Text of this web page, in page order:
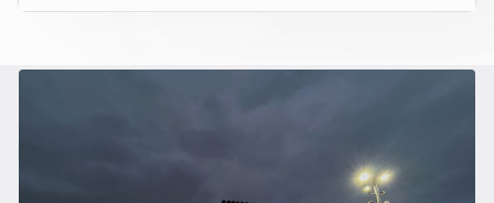
Alternative Fuels